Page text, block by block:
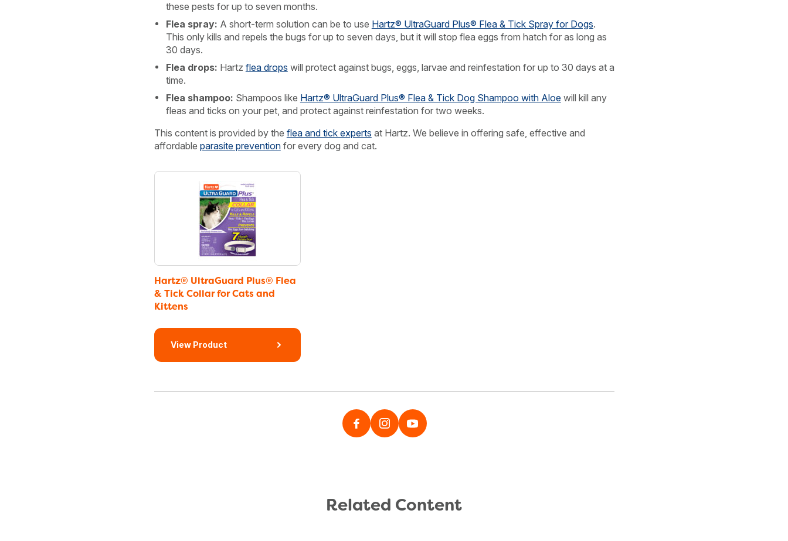
these pests for up to seven months.
Flea spray: A short-term solution can be to use Hartz® UltraGuard Plus® Flea & Tick Spray for Dogs.
This only kills and repels the bugs for up to seven days, but it will stop flea eggs from hatch for as long as
30 days.
Flea drops: Hartz flea drops will protect against bugs, eggs, larvae and reinfestation for up to 30 days at a
time.
Flea shampoo: Shampoos like Hartz® UltraGuard Plus® Flea & Tick Dog Shampoo with Aloewill kill any
fleas and ticks on your pet, and protect against reinfestation for two weeks.
This content is provided by the flea and tick experts at Hartz. We believe in offering safe, effective and
affordable parasite preventionfor every dog and cat.
Hartz® UltraGuard Plus® Flea
& Tick Collar for Cats and
Kittens
View Product
Related Content